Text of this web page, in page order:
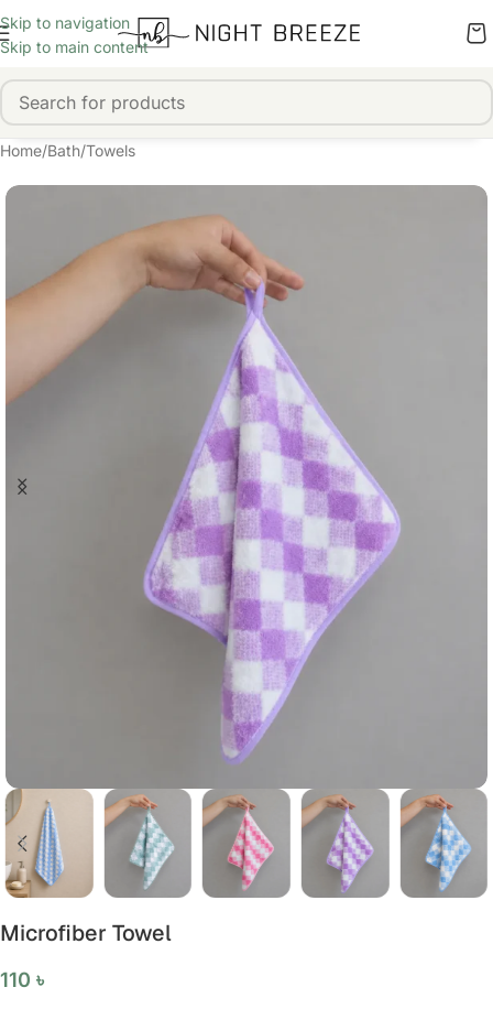
Skip to navigation
Skip to main content
Home/Bath/Towels
Microfiber Towel
110 ৳